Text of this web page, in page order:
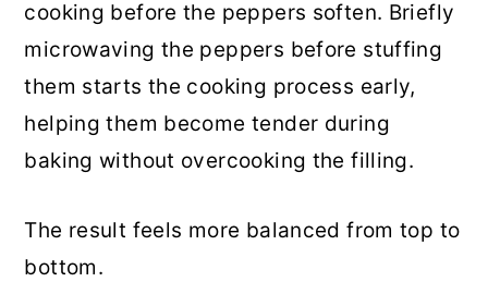
cooking before the peppers soften. Briefly
microwaving the peppers before stuffing
them starts the cooking process early,
helping them become tender during
baking without overcooking the filling.
The result feels more balanced from top to
bottom.